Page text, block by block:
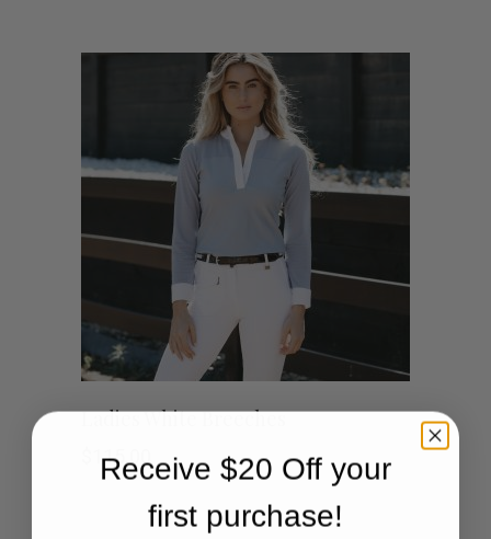
product
Ladies White Breeches
115.00
Receive $20 Off your
first purchase!